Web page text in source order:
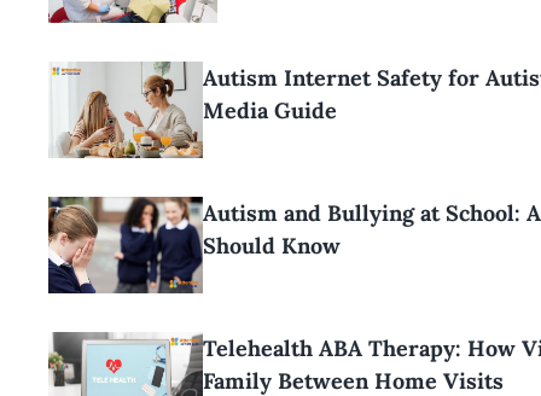
Autism Internet Safety for
Media Guide
Autism and Bullying at School:
Should Know
Telehealth ABA Therapy: How
Family Between Home Visits